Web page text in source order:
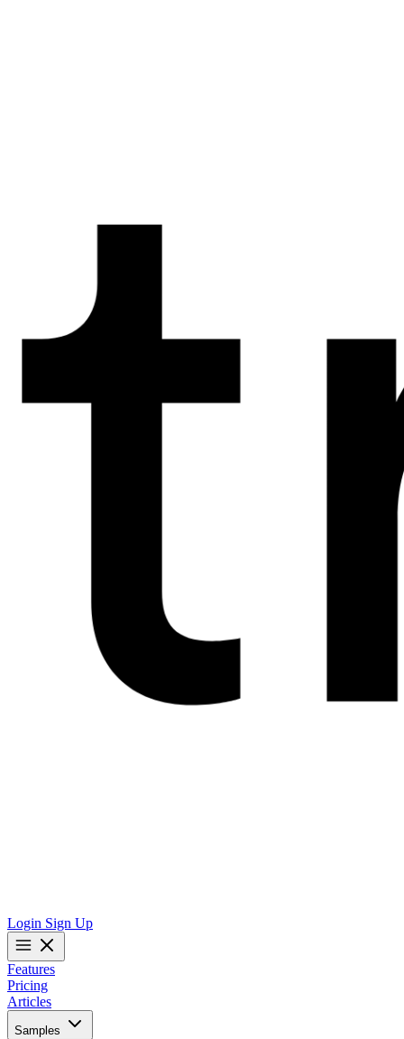
Login Sign Up
Features
Pricing
Articles
Samples